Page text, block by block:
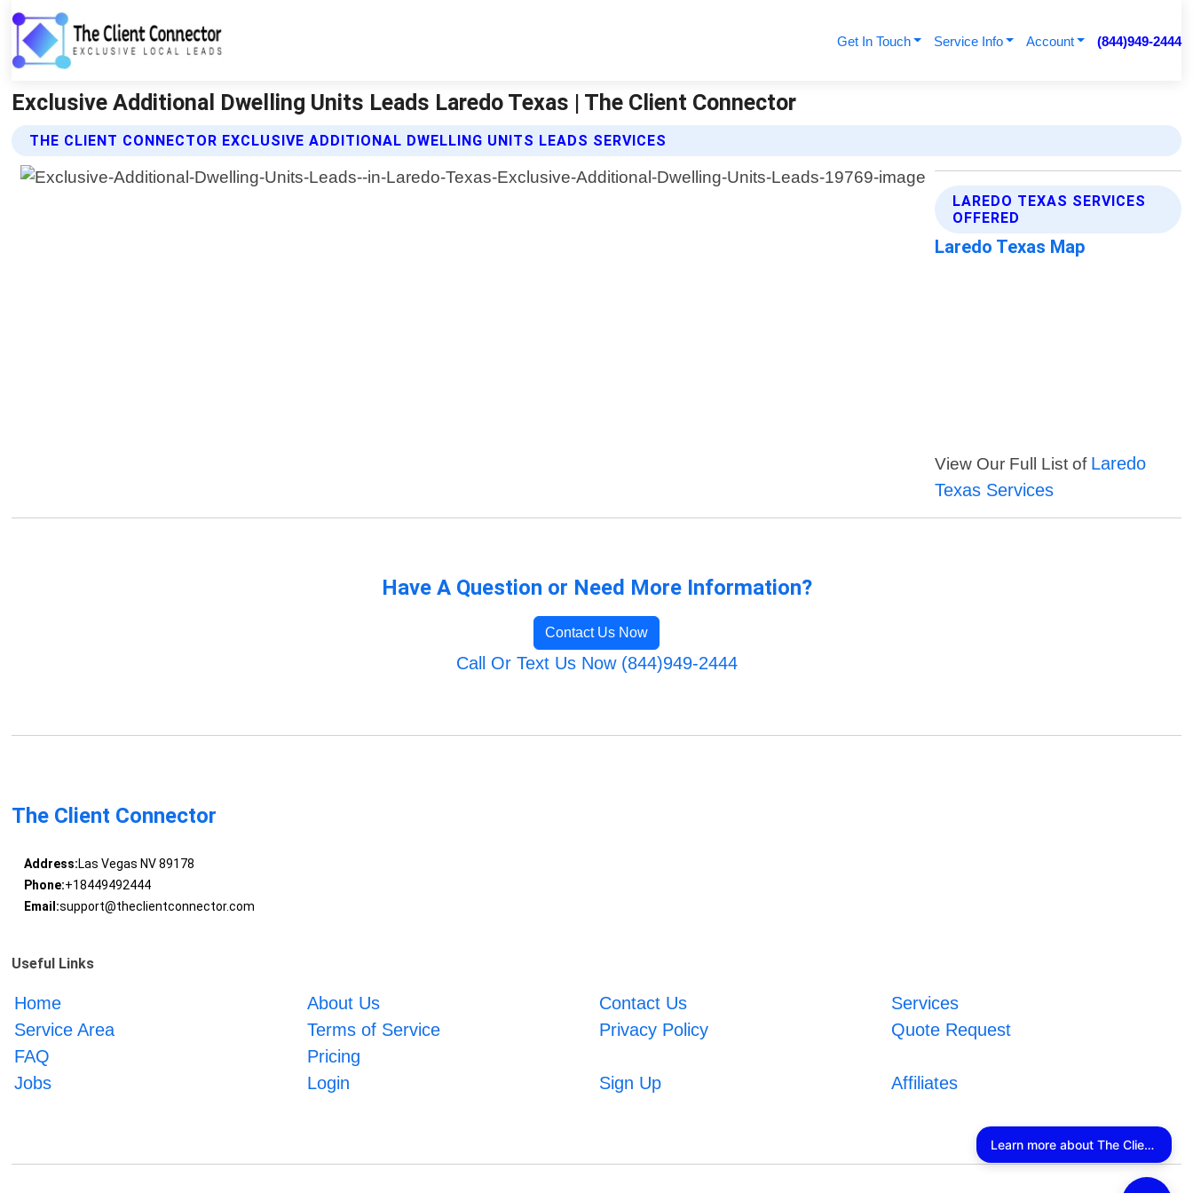
Get In Touch Service Info Account (844)949-2444
Exclusive Additional Dwelling Units Leads Laredo Texas | The Client Connector
THE CLIENT CONNECTOR EXCLUSIVE ADDITIONAL DWELLING UNITS LEADS SERVICES
LAREDO TEXAS SERVICES
OFFERED
Laredo Texas Map
View Our Full List of Laredo
Texas Services
Have A Question or Need More Information?
Contact Us Now
Call Or Text Us Now (844)949-2444
The Client Connector
Address:Las Vegas NV 89178
Phone:+18449492444
Email:support@theclientconnector.com
Useful Links
Home About Us Contact Us
Services
Service Area
Terms of Service Privacy Policy
Quote Request
FAQ
Pricing
Jobs
Login Sign Up Affiliates
Learn more about The Client Connector